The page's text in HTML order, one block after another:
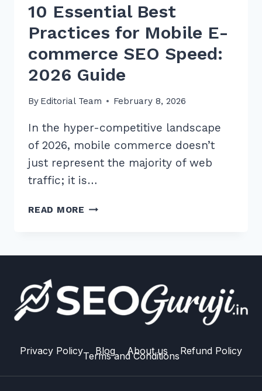
10 Essential Best
Practices for Mobile E-
commerce SEO Speed:
2026 Guide
By Editorial Team February 8, 2026
In the hyper-competitive landscape
of 2026, mobile commerce doesn’t
just represent the majority of web
traffic; it is…
READ MORE 10
E-
COMMERCE
2026
GUIDE
Privacy Policy Blog About us Refund Policy
Terms and Conditions